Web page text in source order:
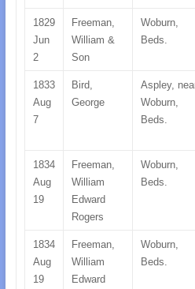
1829
Jun
2
Freeman,
William &
Son
Woburn,
Beds.
1833
Aug
7
Bird,
George
Aspley,
Woburn,
Beds.
1834
Aug
19
Freeman,
William
Edward
Rogers
Woburn,
Beds.
1834
Aug
19
Freeman,
William
Edward
Woburn,
Beds.